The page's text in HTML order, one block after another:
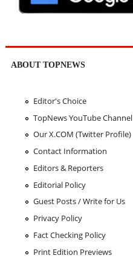
ABOUT TOPNEWS
Editor's Choice
TopNews YouTube Channel
Our X.COM (Twitter Profile)
Contact Information
Editors & Reporters
Editorial Policy
Guest Posts / Write for Us
Privacy Policy
Fact Checking Policy
Print Edition Previews